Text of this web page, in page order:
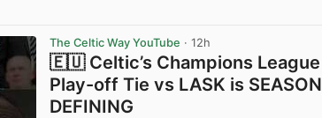
The Celtic Way YouTube · 12h
🇪🇺 Celtic’s Champions League
Play-off Tie vs LASK is SEASON
DEFINING